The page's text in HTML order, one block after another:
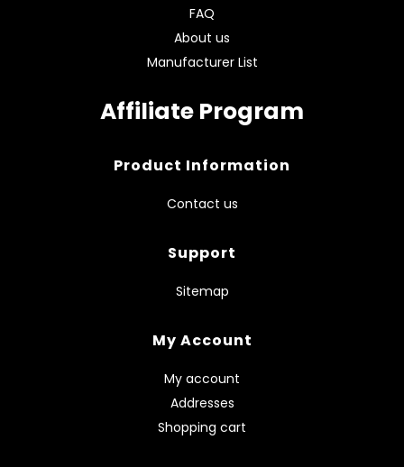
FAQ
About us
Manufacturer List
Affiliate Program
Product Information
Contact us
Support
Sitemap
My Account
My account
Addresses
Shopping cart